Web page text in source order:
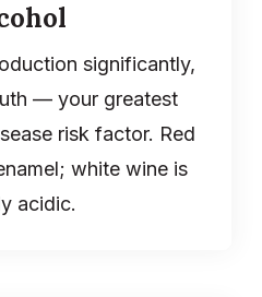
significantly,
— your greatest
risk factor. Red
white wine is
acidic.